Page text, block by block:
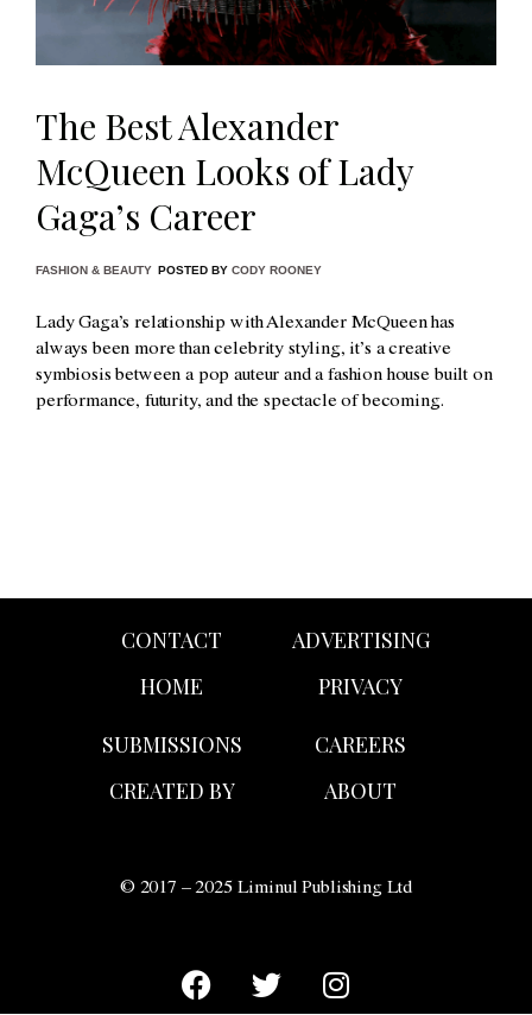
The Best Alexander
McQueen Looks of Lady
Gaga’s Career
FASHION & BEAUTY POSTED BY CODY ROONEY
Lady Gaga’s relationship with Alexander McQueen has
always been more than celebrity styling, it’s a creative
symbiosis between a pop auteur and a fashion house built on
performance, futurity, and the spectacle of becoming.
CONTACT
HOME
ADVERTISING
PRIVACY
SUBMISSIONS
CREATED BY
CAREERS
ABOUT
© 2017 – 2025 Liminul Publishing Ltd